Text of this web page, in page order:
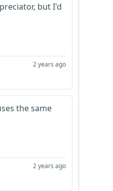
but I'd
2 years ago
the same
2 years ago